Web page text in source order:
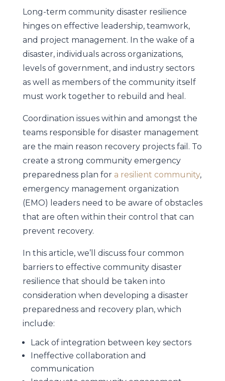
Long-term community disaster resilience
hinges on effective leadership, teamwork,
and project management. In the wake of a
disaster, individuals across organizations,
levels of government, and industry sectors
as well as members of the community itself
must work together to rebuild and heal.
Coordination issues within and amongst the
teams responsible for disaster management
are the main reason recovery projects fail. To
create a strong community emergency
preparedness plan for a resilient community,
emergency management organization
(EMO) leaders need to be aware of obstacles
that are often within their control that can
prevent recovery.
In this article, we’ll discuss four common
barriers to effective community disaster
resilience that should be taken into
consideration when developing a disaster
preparedness and recovery plan, which
include:
Lack of integration between key sectors
Ineffective collaboration and
communication